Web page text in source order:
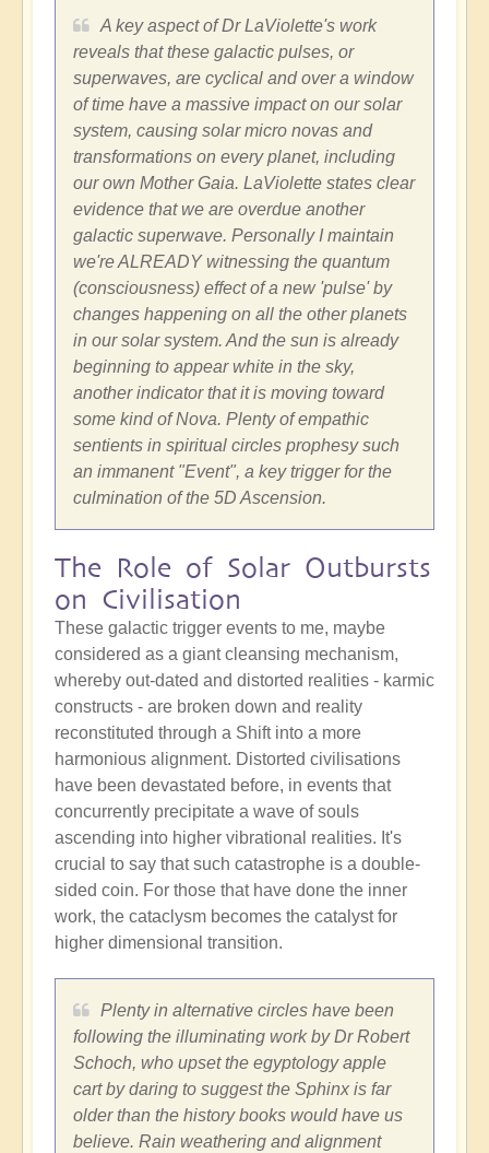
A key aspect of Dr LaViolette's work
reveals that these galactic pulses, or
superwaves, are cyclical and over a window
of time have a massive impact on our solar
system, causing solar micro novas and
transformations on every planet, including
our own Mother Gaia. LaViolette states clear
evidence that we are overdue another
galactic superwave. Personally I maintain
we're ALREADY witnessing the quantum
(consciousness) effect of a new 'pulse' by
changes happening on all the other planets
in our solar system. And the sun is already
beginning to appear white in the sky,
another indicator that it is moving toward
some kind of Nova. Plenty of empathic
sentients in spiritual circles prophesy such
an immanent "Event", a key trigger for the
culmination of the 5D Ascension.
The Role of Solar Outbursts
on Civilisation
These galactic trigger events to me, maybe
considered as a giant cleansing mechanism,
whereby out-dated and distorted realities - karmic
constructs - are broken down and reality
reconstituted through a Shift into a more
harmonious alignment. Distorted civilisations
have been devastated before, in events that
concurrently precipitate a wave of souls
ascending into higher vibrational realities. It's
crucial to say that such catastrophe is a double-
sided coin. For those that have done the inner
work, the cataclysm becomes the catalyst for
higher dimensional transition.
Plenty in alternative circles have been
following the illuminating work by Dr Robert
Schoch, who upset the egyptology apple
cart by daring to suggest the Sphinx is far
older than the history books would have us
believe. Rain weathering and alignment